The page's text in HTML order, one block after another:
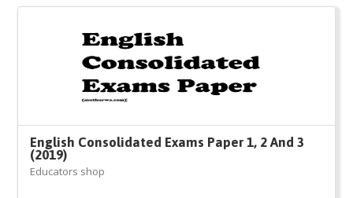
English Consolidated Exams Paper 1, 2 And 3
(2019)
Educators shop